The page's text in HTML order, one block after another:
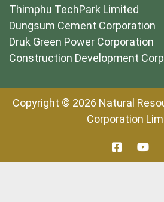
Thimphu TechPark Limited
Dungsum Cement Corporation
Druk Green Power Corporation
Construction Development
Copyright © 2026 Natural
Corporation